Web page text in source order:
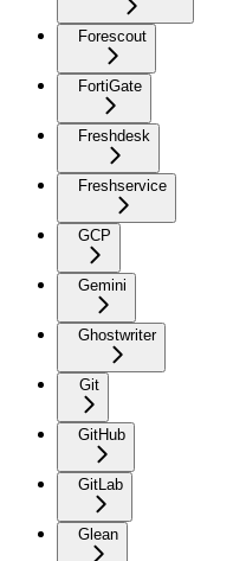
Forescout
FortiGate
Freshdesk
Freshservice
GCP
Gemini
Ghostwriter
Git
GitHub
GitLab
Glean